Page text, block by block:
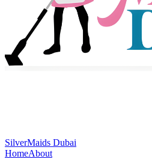
SilverMaids Dubai
HomeAbout